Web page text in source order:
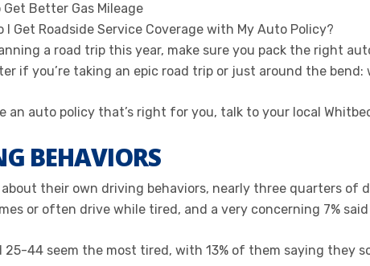
Get Better Gas Mileage
I Get Roadside Service Coverage with My Auto Policy?
a road trip this year, make sure you pack the right
if you’re taking an epic road trip or just around the
an auto policy that’s right for you, talk to your local
BEHAVIORS
about their own driving behaviors, nearly three quarters of
or often drive while tired, and a very concerning 7%
25-44 seem the most tired, with 13% of them saying they